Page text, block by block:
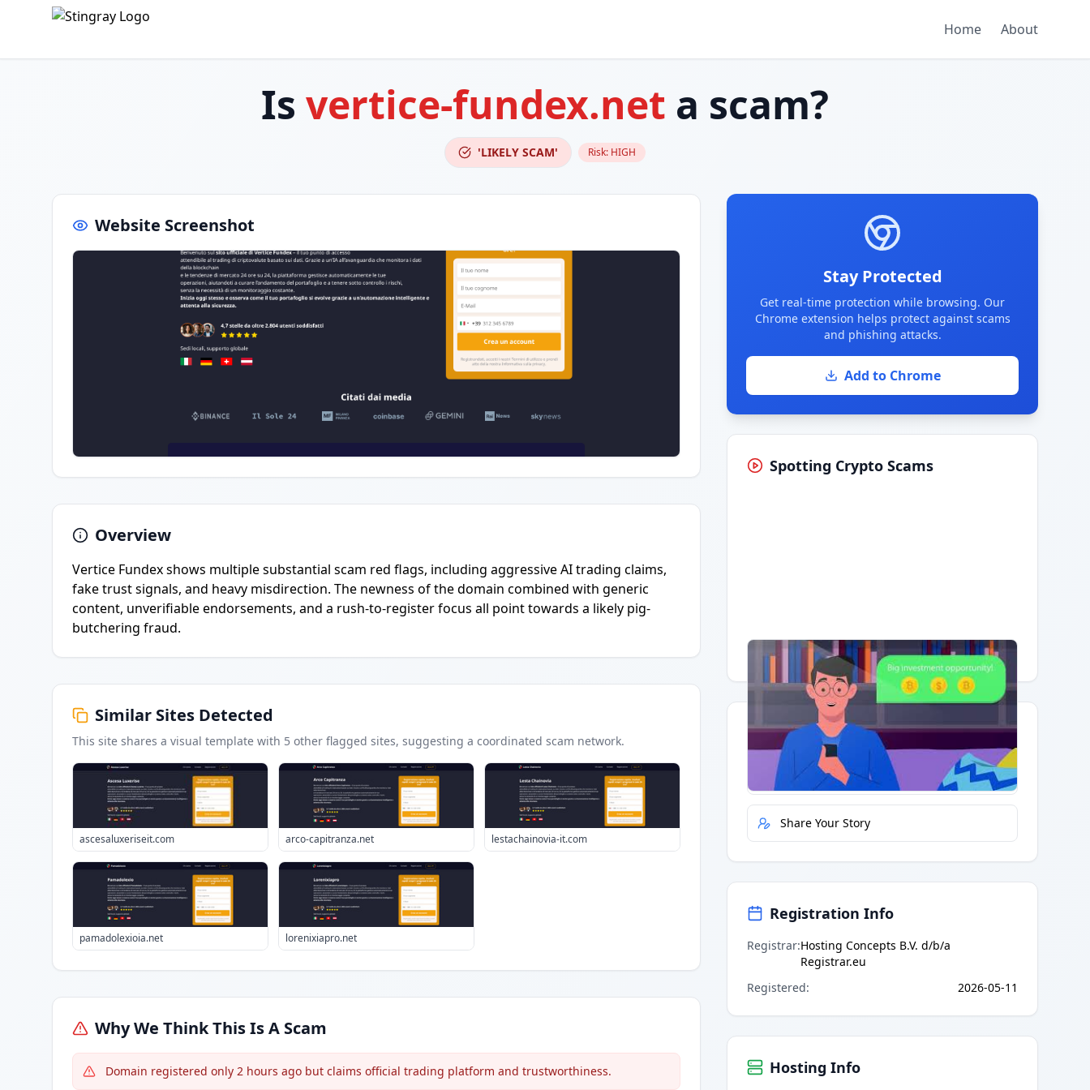
Home About
Is vertice-fundex.net a scam?
'LIKELY SCAM' Risk: HIGH
Website Screenshot
Overview
Vertice Fundex shows multiple substantial scam red flags, including aggressive AI trading claims,
fake trust signals, and heavy misdirection. The newness of the domain combined with generic
content, unverifiable endorsements, and a rush-to-register focus all point towards a likely pig-
butchering fraud.
Similar Sites Detected
This site shares a visual template with 5 other flagged sites, suggesting a coordinated scam network.
ascesaluxeriseit.com arco-capitranza.net lestachainovia-it.com
pamadolexioia.net lorenixiapro.net
Why We Think This Is A Scam
Domain registered only 2 hours ago but claims official trading platform and trustworthiness.
Stay Protected
Get real-time protection while browsing. Our
Chrome extension helps protect against scams
and phishing attacks.
Add to Chrome
Spotting Crypto Scams
Having trouble?Watch on YouTube.
Quick Actions
Report Error
Share Your Story
Registration Info
Registrar:Hosting Concepts B.V. d/b/a
Registrar.eu
Registered: 2026-05-11
Hosting Info